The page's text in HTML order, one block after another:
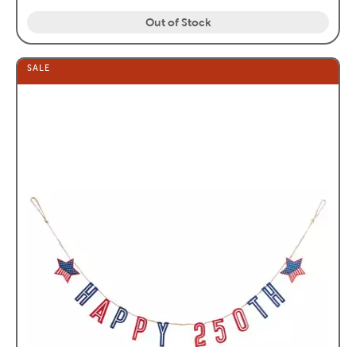
Out of Stock
SALE